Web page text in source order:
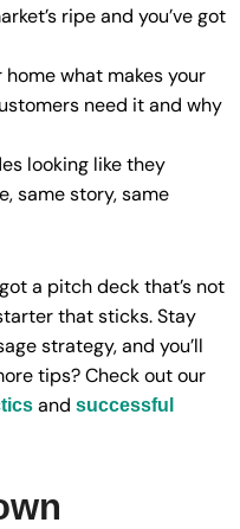
ripe and you’ve got
home what makes your
need it and why
looking like they
same story, same
a pitch deck that’s not
that sticks. Stay
strategy, and you’ll
tips? Check out our
and successful